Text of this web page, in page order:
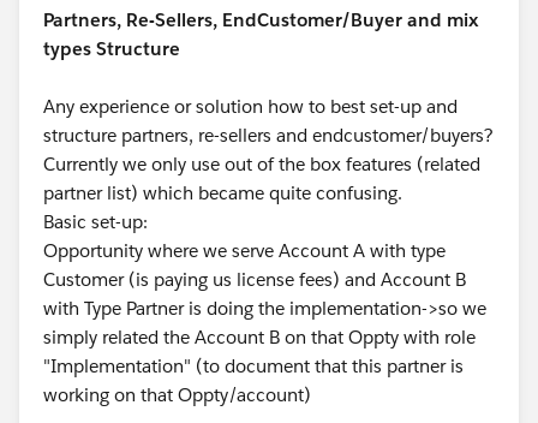
Partners, Re-Sellers, EndCustomer/Buyer and mix
types Structure
Any experience or solution how to best set-up and
structure partners, re-sellers and endcustomer/buyers?
Currently we only use out of the box features (related
partner list) which became quite confusing.
Basic set-up:
Opportunity where we serve Account A with type
Customer (is paying us license fees) and Account B
with Type Partner is doing the implementation->so we
simply related the Account B on that Oppty with role
"Implementation" (to document that this partner is
working on that Oppty/account)